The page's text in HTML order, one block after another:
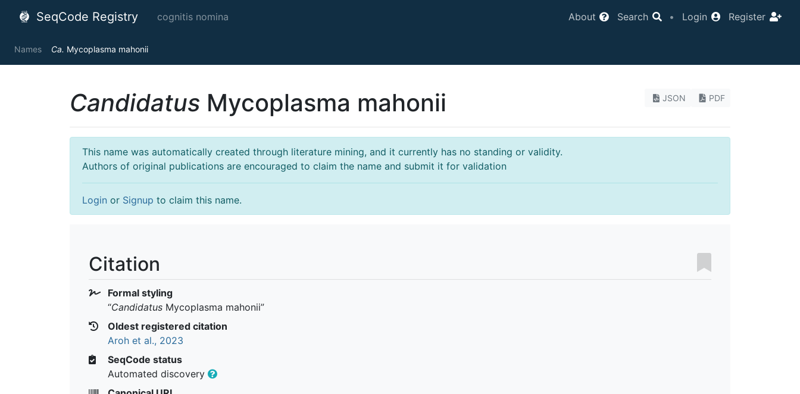
SeqCode Registry cognitis nomina About Search • Login Register
Names Ca. Mycoplasma mahonii
JSON PDF
Candidatus Mycoplasma mahonii
This name was automatically created through literature mining, and it currently has no standing or validity.
Authors of original publications are encouraged to claim the name and submit it for validation
Login or Signup to claim this name.
Citation
Formal styling
“Candidatus Mycoplasma mahonii”
Oldest registered citation
Aroh et al., 2023
SeqCode status
Automated discovery